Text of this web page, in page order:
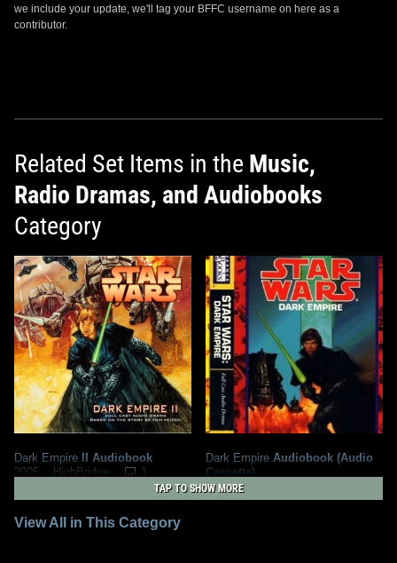
we include your update, we'll tag your BFFC username on here as a
contributor.
Related Set Items in the Music,
Radio Dramas, and Audiobooks
Category
Dark Empire II Audiobook
2005
HighBridge
1
Dark Empire Audiobook (Audio
Cassette)
1994
Time Warner Audio Books
TAP TO SHOW MORE
View All in This Category